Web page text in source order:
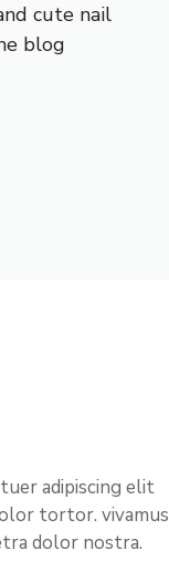
cute nail
blog
adipiscing elit
tortor. vivamus
dolor nostra.